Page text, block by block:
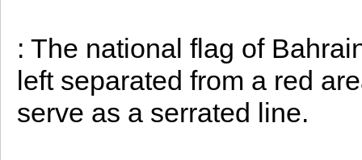
: The national flag of
left separated from a red
serve as a serrated line.